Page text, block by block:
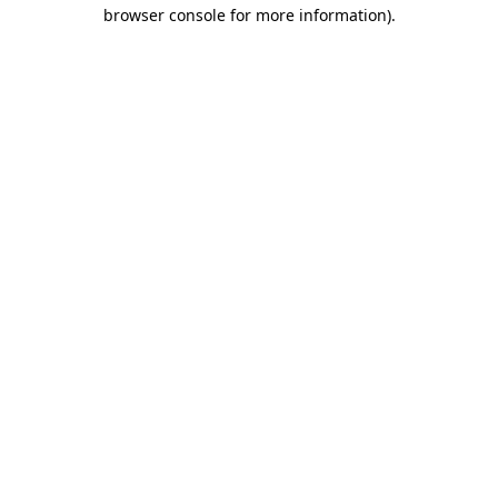
browser console for more information).